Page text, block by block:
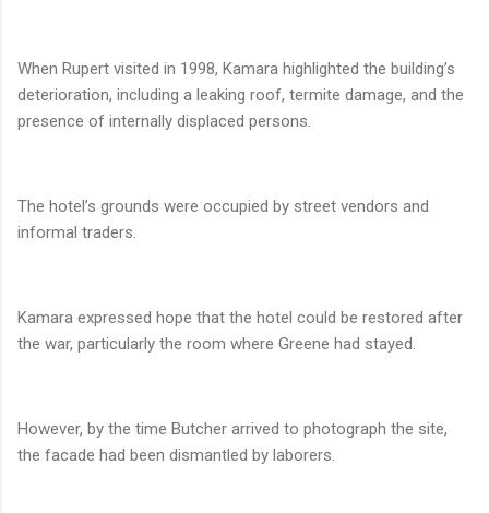
When Rupert visited in 1998, Kamara highlighted the building’s
deterioration, including a leaking roof, termite damage, and the
presence of internally displaced persons.
The hotel’s grounds were occupied by street vendors and
informal traders.
Kamara expressed hope that the hotel could be restored after
the war, particularly the room where Greene had stayed.
However, by the time Butcher arrived to photograph the site,
the facade had been dismantled by laborers.